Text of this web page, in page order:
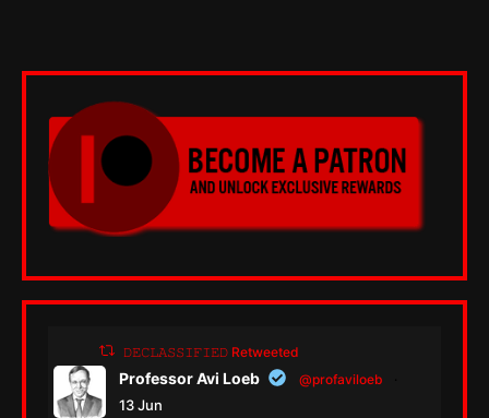
𝙳𝙴𝙲𝙻𝙰𝚂𝚂𝙸𝙵𝙸𝙴𝙳 Retweeted
Professor Avi Loeb @profaviloeb
13 Jun